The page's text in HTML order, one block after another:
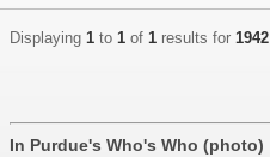
Displaying 1 to 1 of 1 results for 1942
In Purdue's Who's Who (photo)